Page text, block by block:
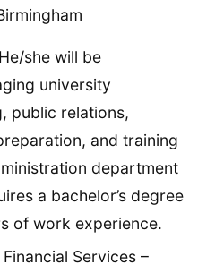
she will be
university
public relations,
and training
department
a bachelor’s degree
of work experience.
Services –